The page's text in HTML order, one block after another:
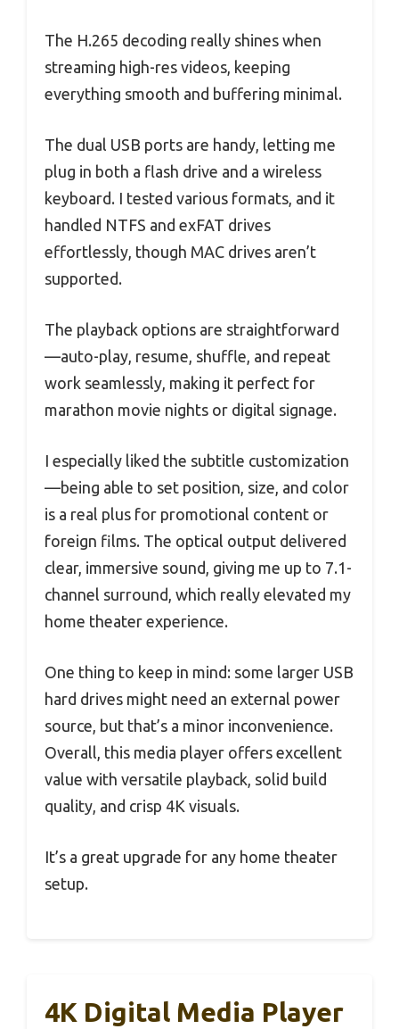
The H.265 decoding really shines when
streaming high-res videos, keeping
everything smooth and buffering minimal.
The dual USB ports are handy, letting me
plug in both a flash drive and a wireless
keyboard. I tested various formats, and it
handled NTFS and exFAT drives
effortlessly, though MAC drives aren’t
supported.
The playback options are straightforward
—auto-play, resume, shuffle, and repeat
work seamlessly, making it perfect for
marathon movie nights or digital signage.
I especially liked the subtitle customization
—being able to set position, size, and color
is a real plus for promotional content or
foreign films. The optical output delivered
clear, immersive sound, giving me up to 7.1-
channel surround, which really elevated my
home theater experience.
One thing to keep in mind: some larger USB
hard drives might need an external power
source, but that’s a minor inconvenience.
Overall, this media player offers excellent
value with versatile playback, solid build
quality, and crisp 4K visuals.
It’s a great upgrade for any home theater
setup.
4K Digital Media Player